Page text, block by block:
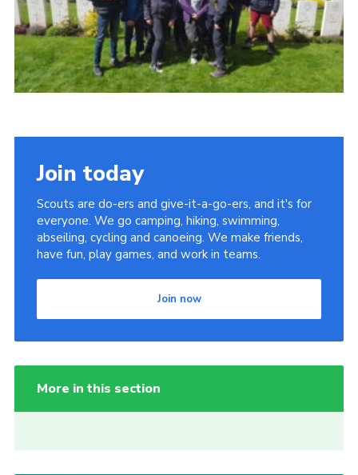
Members
Cookies
Sitemap
Join today
Scouts are do-ers and give-it-a-go-ers, and it's for
everyone. We go camping, hiking, swimming,
abseiling, cycling and canoeing. We make friends,
have fun, play games, and work in teams.
Join now
More in this section